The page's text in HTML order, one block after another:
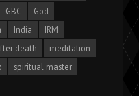
GBC
God
India
IRM
death
meditation
spiritual master